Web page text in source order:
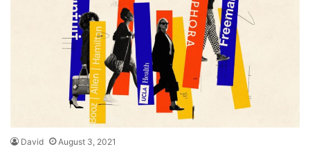
David August 3, 2021